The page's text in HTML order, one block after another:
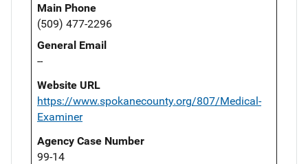
Main Phone
(509) 477-2296
General Email
--
Website URL
https://www.spokanecounty.org/807/Medical-
Examiner
Agency Case Number
99-14